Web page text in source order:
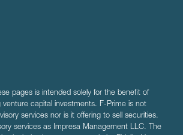
pages is intended solely for the benefit of
venture capital investments. F-Prime is not
services nor is it offering to sell securities.
services as Impresa Management LLC. The